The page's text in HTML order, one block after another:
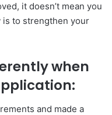
it doesn’t mean you
is to strengthen your
when
and made a